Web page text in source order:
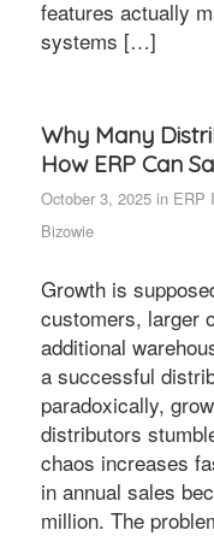
features actually
systems […]
Why Many
How ERP Can
October 3, 2025 in ERP
Bizowie
Growth is
customers, larger
additional
a successful
paradoxically,
distributors
chaos increases
in annual sales
million. The